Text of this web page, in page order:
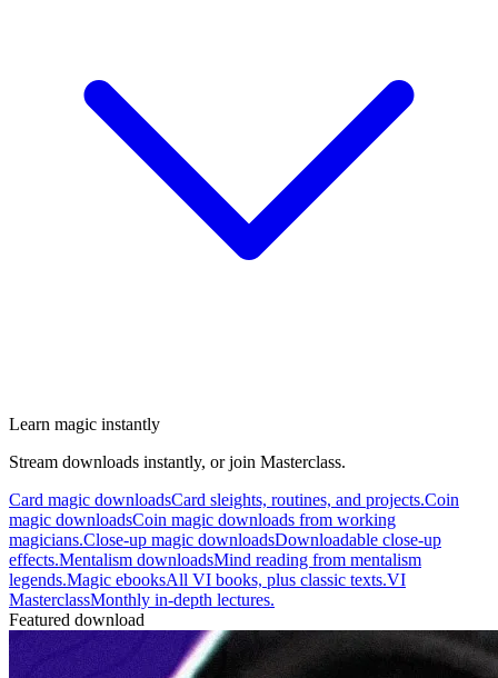
Learn magic instantly
Stream downloads instantly, or join Masterclass.
Card magic downloadsCard sleights, routines, and projects.Coin
magic downloadsCoin magic downloads from working
magicians.Close-up magic downloadsDownloadable close-up
effects.Mentalism downloadsMind reading from mentalism
legends.Magic ebooksAll VI books, plus classic texts.VI
MasterclassMonthly in-depth lectures.
Featured download